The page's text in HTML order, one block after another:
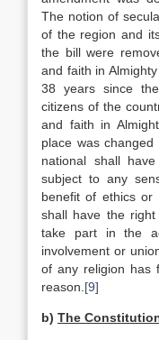
The notion of
of the region and
the bill were
and faith in
38 years since
citizens of the
and faith in
place was
national shall
subject to any
benefit of ethics or
shall have the
take part in the
involvement or
of any religion has
reason. [9]
b) The